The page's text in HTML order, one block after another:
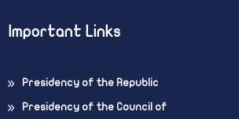
Important Links
Presidency of the Republic
Presidency of the Council of